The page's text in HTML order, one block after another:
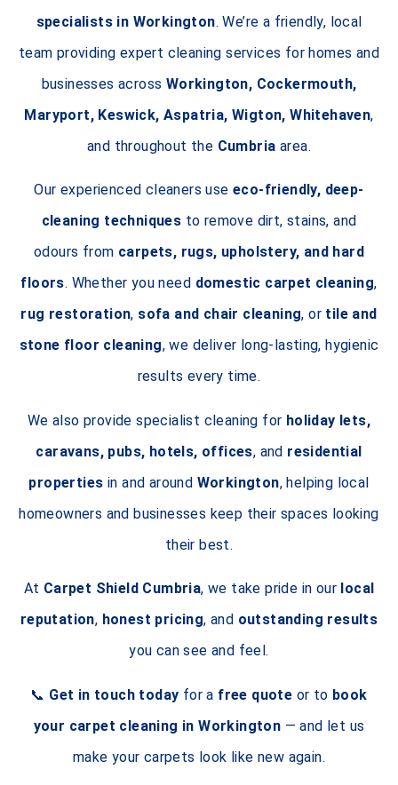
specialists in Workington. We’re a friendly, local
team providing expert cleaning services for homes and
businesses across Workington, Cockermouth,
Maryport, Keswick, Aspatria, Wigton, Whitehaven,
and throughout the Cumbria area.
Our experienced cleaners use eco-friendly, deep-
cleaning techniques to remove dirt, stains, and
odours from carpets, rugs, upholstery, and hard
floors. Whether you need domestic carpet cleaning,
rug restoration, sofa and chair cleaning, or tile and
stone floor cleaning, we deliver long-lasting, hygienic
results every time.
We also provide specialist cleaning for holiday lets,
caravans, pubs, hotels, offices, and residential
properties in and around Workington, helping local
homeowners and businesses keep their spaces looking
their best.
At Carpet Shield Cumbria, we take pride in our local
reputation, honest pricing, and outstanding results
you can see and feel.
📞 Get in touch today for a free quote or to book
your carpet cleaning in Workington — and let us
make your carpets look like new again.